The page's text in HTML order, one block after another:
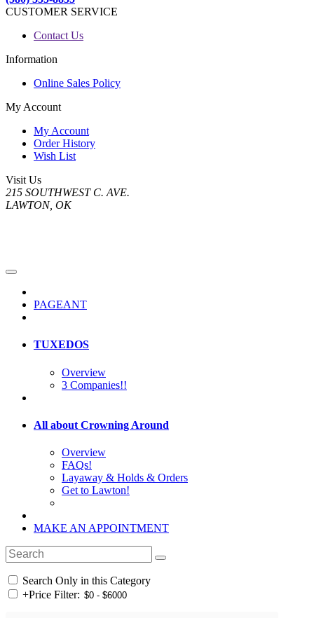
CUSTOMER SERVICE
Contact Us
Information
Online Sales Policy
My Account
My Account
Order History
Wish List
Visit Us
215 SOUTHWEST C. AVE.
LAWTON, OK
PAGEANT
TUXEDOS
Overview
3 Companies!!
All about Crowning Around
Overview
FAQs!
Layaway & Holds & Orders
Get to Lawton!
MAKE AN APPOINTMENT
Search Only in this Category
+Price Filter: